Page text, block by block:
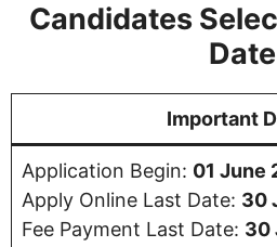
Candidates
Date
Important
Application Begin: 01 June
Apply Online Last Date: 30
Fee Payment Last Date: 30